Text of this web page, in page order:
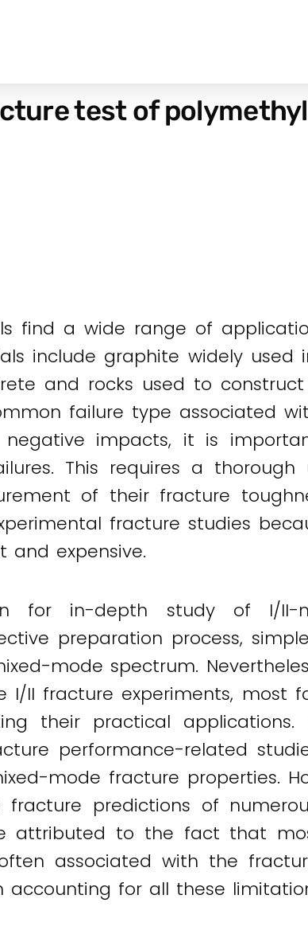
test of
find a wide range of
include graphite widely
and rocks used to
failure type associated
impacts, it is
This requires a
of their fracture
fracture studies
and expensive.
for in-depth study of I/II-
preparation process,
mode spectrum.
I/II fracture experiments, most
their practical applications.
performance-related
mode fracture properties.
predictions of
attributed to the fact that
associated with the
for all these